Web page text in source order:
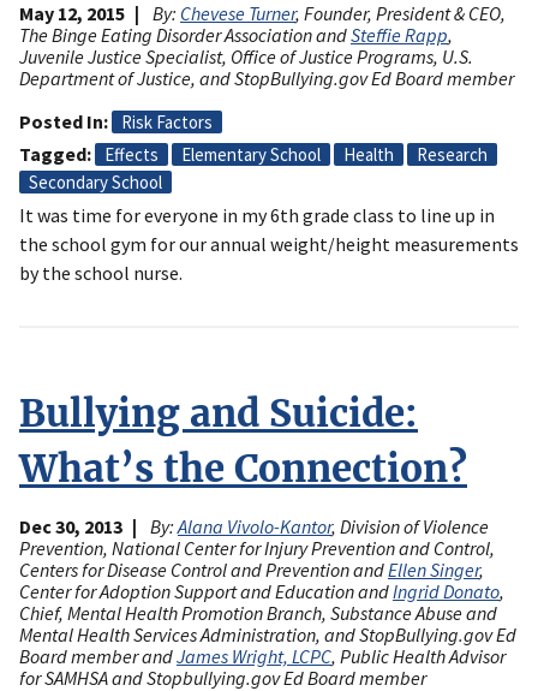
May 12, 2015 By: Chevese Turner, Founder, President & CEO,
The Binge Eating Disorder Association andSteffie Rapp,
Juvenile Justice Specialist, Office of Justice Programs, U.S.
Department of Justice, and StopBullying.gov Ed Board member
Posted In
Risk Factors
Tagged Effects Elementary School Health
Research
Secondary School
It was time for everyone in my 6th grade class to line up in
the school gym for our annual weight/height measurements
by the school nurse.
Bullying and Suicide:
What’s the Connection?
Dec 30, 2013 By:Alana Vivolo-Kantor, Division of Violence
Prevention, National Center for Injury Prevention and Control,
Centers for Disease Control and Prevention andEllen Singer,
Center for Adoption Support and Education andIngrid Donato,
Chief, Mental Health Promotion Branch, Substance Abuse and
Mental Health Services Administration, and StopBullying.gov Ed
Board member andJames Wright, LCPC, Public Health Advisor
for SAMHSA and Stopbullying.gov Ed Board member